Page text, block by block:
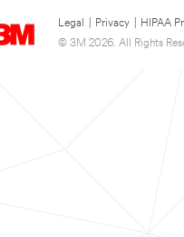
Legal Privacy HIPAA
© 3M 2026. All Rights